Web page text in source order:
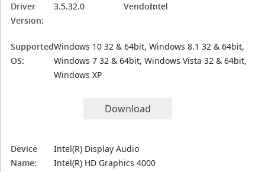
Driver
Version:
3.5.32.0 Vendor:Intel
Supported
OS:
Windows 10 32 & 64bit, Windows 8.1 32 & 64bit,
Windows 7 32 & 64bit, Windows Vista 32 & 64bit,
Windows XP
Download
Device
Name:
Intel(R) Display Audio
Intel(R) HD Graphics 4000